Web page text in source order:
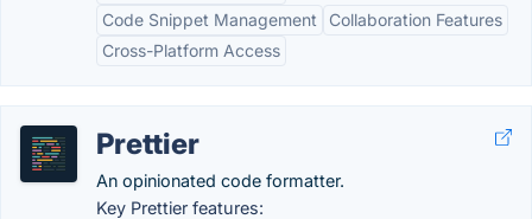
Code Snippet Management
Collaboration Features
Cross-Platform Access
Prettier
An opinionated code formatter.
Key Prettier features: